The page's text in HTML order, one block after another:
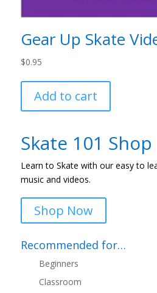
Gear Up Skate
$0.95
Add to cart
Skate 101 Shop
Learn to Skate with our easy to
music and videos.
Shop Now
Recommended for…
Beginners
Classroom